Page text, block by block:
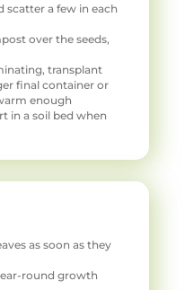
scatter a few in each
over the seeds,
transplant
final container or
enough
in a soil bed when
as soon as they
round growth